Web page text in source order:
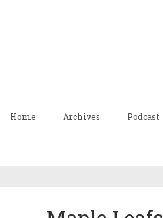
Home Archives Podcast